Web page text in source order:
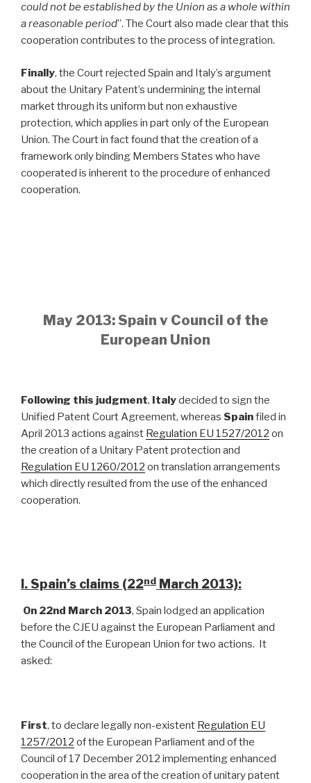
could not be established by the Union as a whole within
a reasonable period”. The Court also made clear that this
cooperation contributes to the process of integration.
Finally, the Court rejected Spain and Italy’s argument
about the Unitary Patent’s undermining the internal
market through its uniform but non exhaustive
protection, which applies in part only of the European
Union. The Court in fact found that the creation of a
framework only binding Members States who have
cooperated is inherent to the procedure of enhanced
cooperation.
May 2013: Spain v Council of the
European Union
Following this judgment, Italydecided to sign the
Unified Patent Court Agreement, whereas Spainfiled in
April 2013 actions against Regulation EU 1527/2012 on
the creation of a Unitary Patent protection and
Regulation EU 1260/2012 on translation arrangements
which directly resulted from the use of the enhanced
cooperation.
I. Spain’s claims (22nd March 2013):
On 22nd March 2013, Spain lodged an application
before the CJEU against the European Parliament and
the Council of the European Union for two actions. It
asked:
First, to declare legally non-existent Regulation EU
1257/2012 of the European Parliament and of the
Council of 17 December 2012 implementing enhanced
cooperation in the area of the creation of unitary patent